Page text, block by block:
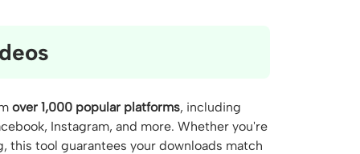
over 1,000 popular platforms, including
Instagram, and more. Whether you're
this tool guarantees your downloads match